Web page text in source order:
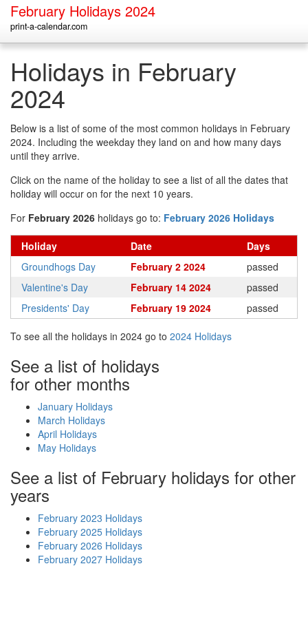
February Holidays 2024
print-a-calendar.com
Holidays in February
2024
Below is a list of some of the most common holidays in February
2024. Including the weekday they land on and how many days
until they arrive.
Click on the name of the holiday to see a list of all the dates that
holiday will occur on for the next 10 years.
For February 2026 holidays go to: February 2026 Holidays
Holiday Date
Days
Groundhogs Day
February 2 2024
passed
Valentine's Day
February 14 2024
passed
Presidents' Day
February 19 2024 passed
To see all the holidays in 2024 go to 2024 Holidays
See a list of holidays
for other months
January Holidays
March Holidays
April Holidays
May Holidays
See a list of February holidays for other
years
February 2023 Holidays
February 2025 Holidays
February 2026 Holidays
February 2027 Holidays